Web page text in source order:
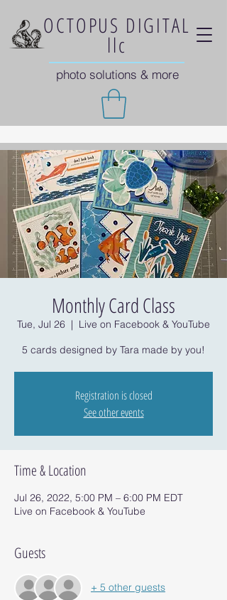
OCTOPUS DIGITAL
llc
photo solutions & more
Monthly Card Class
Tue, Jul 26
  |
Live on Facebook & YouTube
5 cards designed by Tara made by you!
Registration is closed
See other events
Time & Location
Jul 26, 2022, 5:00 PM – 6:00 PM EDT
Live on Facebook & YouTube
Guests
+ 5 other guests